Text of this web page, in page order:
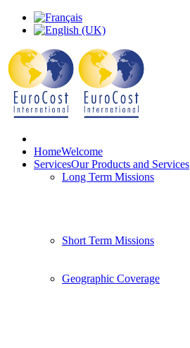
HomeWelcome
ServicesOur Products and Services
Long Term Missions
Short Term Missions
Geographic Coverage